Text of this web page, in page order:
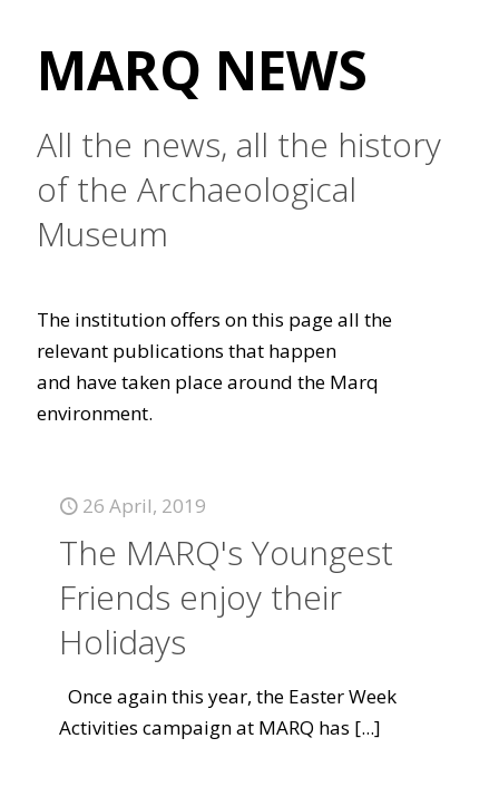
MARQ NEWS
All the news, all the history
of the Archaeological
Museum
The institution offers on this page all the
relevant publications that happen
and have taken place around the Marq
environment.
26 April, 2019
The MARQ's Youngest
Friends enjoy their
Holidays
Once again this year, the Easter Week
Activities campaign at MARQ has [...]